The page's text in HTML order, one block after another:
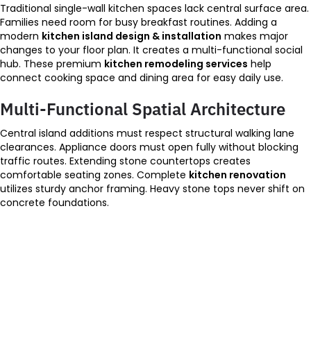
Traditional single-wall kitchen spaces lack central surface area.
Families need room for busy breakfast routines. Adding a
modern kitchen island design & installation makes major
changes to your floor plan. It creates a multi-functional social
hub. These premium kitchen remodeling services help
connect cooking space and dining area for easy daily use.
Multi-Functional Spatial Architecture
Central island additions must respect structural walking lane
clearances. Appliance doors must open fully without blocking
traffic routes. Extending stone countertops creates
comfortable seating zones. Complete kitchen renovation
utilizes sturdy anchor framing. Heavy stone tops never shift on
concrete foundations.